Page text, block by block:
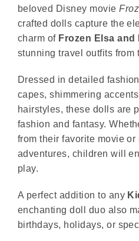
beloved Disney movie
crafted dolls capture the
charm of Frozen Elsa
stunning travel outfits from
Dressed in detailed
capes, shimmering
hairstyles, these dolls are
fashion and fantasy.
from their favorite movie or
adventures, children will
play.
A perfect addition to any
enchanting doll duo also
birthdays, holidays, or